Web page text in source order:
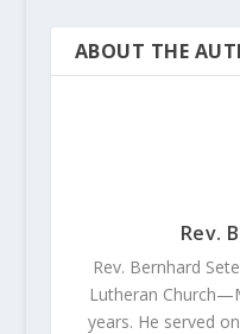
ABOUT THE
Rev.
Rev. Bernhard
Lutheran
years. He served